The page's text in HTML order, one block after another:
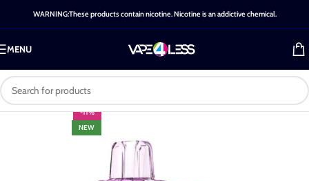
WARNING:These products contain nicotine. Nicotine is an addictive chemical.
MENU
-11%
NEW